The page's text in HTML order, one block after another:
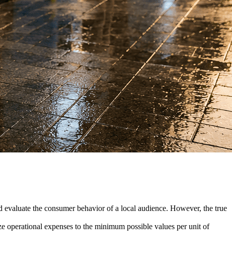
the consumer behavior of a local audience. However, the true
expenses to the minimum possible values per unit of